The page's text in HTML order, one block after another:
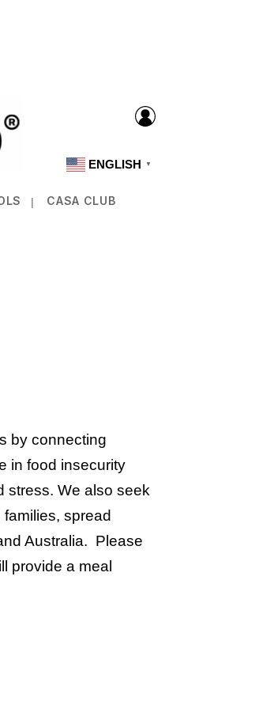
ENGLISH ▼
CASA CLUB
by connecting
in food insecurity
stress. We also seek
spread
Australia. Please
provide a meal